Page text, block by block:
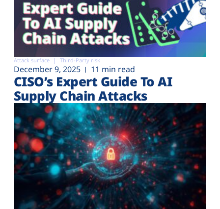
Attack surface Third-Party risk
December 9, 2025 11 min read
CISO’s Expert Guide To AI
Supply Chain Attacks